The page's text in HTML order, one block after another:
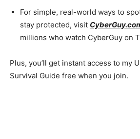
For simple, real-world ways to
stay protected, visit
millions who watch CyberGuy on
Plus, you’ll get instant access to my
Survival Guide free when you join.